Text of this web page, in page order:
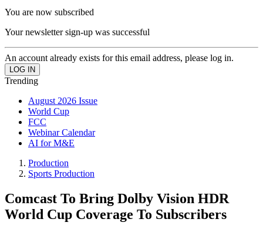
You are now subscribed
Your newsletter sign-up was successful
An account already exists for this email address, please log in.
Trending
August 2026 Issue
World Cup
FCC
Webinar Calendar
AI for M&E
Production
Sports Production
Comcast To Bring Dolby Vision HDR
World Cup Coverage To Subscribers